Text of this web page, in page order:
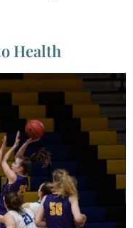
Health